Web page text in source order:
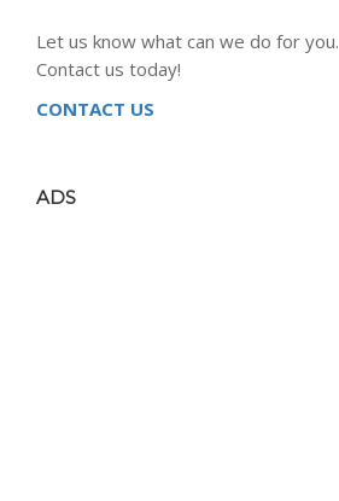
Let us know what can we do for you.
Contact us today!
CONTACT US
ADS